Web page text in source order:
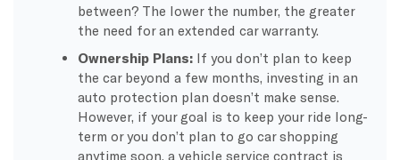
between? The lower the number, the greater
the need for an extended car warranty.
Ownership Plans: If you don’t plan to keep
the car beyond a few months, investing in an
auto protection plan doesn’t make sense.
However, if your goal is to keep your ride long-
term or you don’t plan to go car shopping
anytime soon, a vehicle service contract is